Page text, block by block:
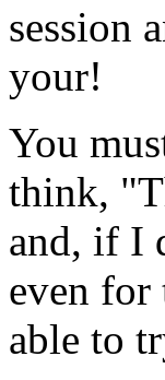
session
your!
You
think,
and, if I
even for
able to